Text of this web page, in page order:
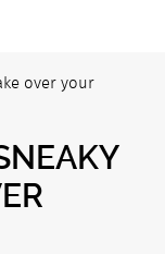
over your